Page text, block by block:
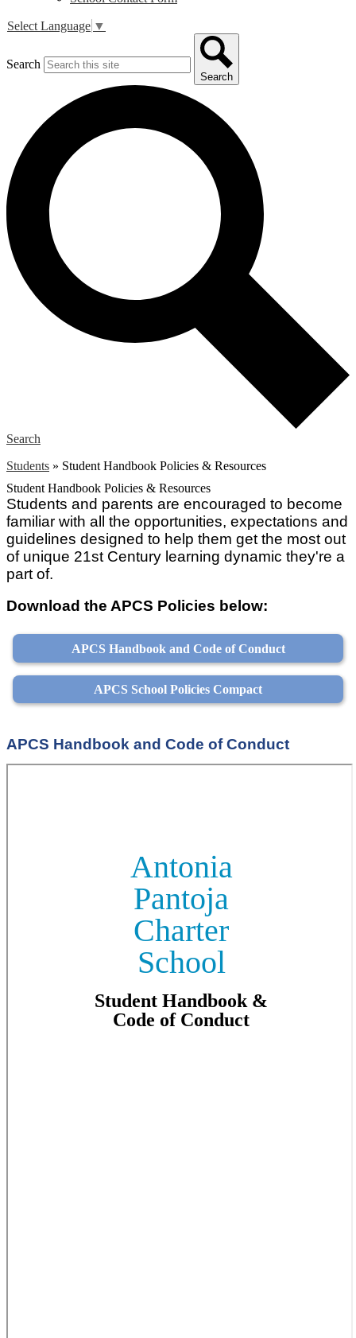
Select Language ▼
Search
Search
Search
Students » Student Handbook Policies & Resources
Student Handbook Policies & Resources
Students and parents are encouraged to become
familiar with all the opportunities, expectations and
guidelines designed to help them get the most out
of unique 21st Century learning dynamic they're a
part of.
Download the APCS Policies below:
APCS Handbook and Code of Conduct
APCS School Policies Compact
APCS Handbook and Code of Conduct